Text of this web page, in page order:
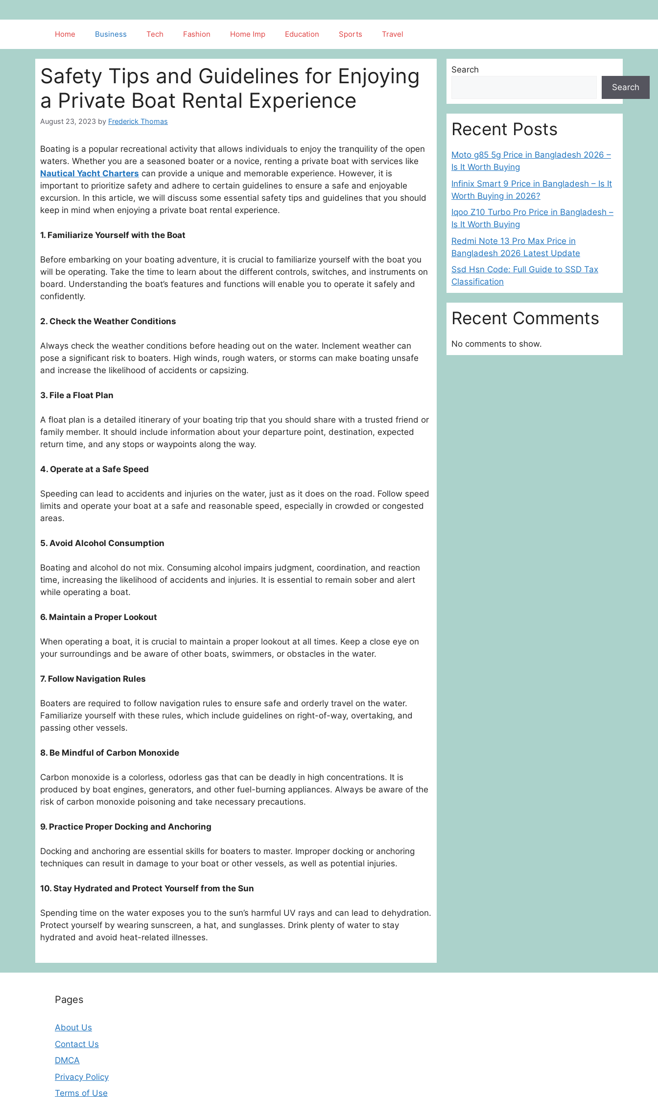
to
Home Business Tech Fashion Home Imp Education Sports Travel
Safety Tips and Guidelines for Enjoying
a Private Boat Rental Experience
August 23, 2023 by Frederick Thomas
Boating is a popular recreational activity that allows individuals to enjoy the tranquility of the open
waters. Whether you are a seasoned boater or a novice, renting a private boat with services like
Nautical Yacht Charters can provide a unique and memorable experience. However, it is
important to prioritize safety and adhere to certain guidelines to ensure a safe and enjoyable
excursion. In this article, we will discuss some essential safety tips and guidelines that you should
keep in mind when enjoying a private boat rental experience.
1. Familiarize Yourself with the Boat
Before embarking on your boating adventure, it is crucial to familiarize yourself with the boat you
will be operating. Take the time to learn about the different controls, switches, and instruments on
board. Understanding the boat’s features and functions will enable you to operate it safely and
confidently.
2. Check the Weather Conditions
Always check the weather conditions before heading out on the water. Inclement weather can
pose a significant risk to boaters. High winds, rough waters, or storms can make boating unsafe
and increase the likelihood of accidents or capsizing.
3. File a Float Plan
A float plan is a detailed itinerary of your boating trip that you should share with a trusted friend or
family member. It should include information about your departure point, destination, expected
return time, and any stops or waypoints along the way.
4. Operate at a Safe Speed
Speeding can lead to accidents and injuries on the water, just as it does on the road. Follow speed
limits and operate your boat at a safe and reasonable speed, especially in crowded or congested
areas.
5. Avoid Alcohol Consumption
Boating and alcohol do not mix. Consuming alcohol impairs judgment, coordination, and reaction
time, increasing the likelihood of accidents and injuries. It is essential to remain sober and alert
while operating a boat.
6. Maintain a Proper Lookout
When operating a boat, it is crucial to maintain a proper lookout at all times. Keep a close eye on
your surroundings and be aware of other boats, swimmers, or obstacles in the water.
7. Follow Navigation Rules
Boaters are required to follow navigation rules to ensure safe and orderly travel on the water.
Familiarize yourself with these rules, which include guidelines on right-of-way, overtaking, and
passing other vessels.
8. Be Mindful of Carbon Monoxide
Carbon monoxide is a colorless, odorless gas that can be deadly in high concentrations. It is
produced by boat engines, generators, and other fuel-burning appliances. Always be aware of the
risk of carbon monoxide poisoning and take necessary precautions.
9. Practice Proper Docking and Anchoring
Docking and anchoring are essential skills for boaters to master. Improper docking or anchoring
techniques can result in damage to your boat or other vessels, as well as potential injuries.
10. Stay Hydrated and Protect Yourself from the Sun
Spending time on the water exposes you to the sun’s harmful UV rays and can lead to dehydration.
Protect yourself by wearing sunscreen, a hat, and sunglasses. Drink plenty of water to stay
hydrated and avoid heat-related illnesses.
Search
Search
Recent Posts
Moto g85 5g Price in Bangladesh 2026 –
Is It Worth Buying
Infinix Smart 9 Price in Bangladesh – Is It
Worth Buying in 2026?
Iqoo Z10 Turbo Pro Price in Bangladesh –
Is It Worth Buying
Redmi Note 13 Pro Max Price in
Bangladesh 2026 Latest Update
Ssd Hsn Code: Full Guide to SSD Tax
Classification
Recent Comments
No comments to show.
Pages
About Us
Contact Us
DMCA
Privacy Policy
Terms of Use